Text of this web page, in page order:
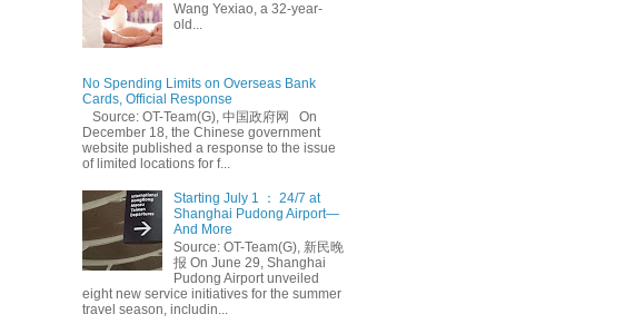
Wang Yexiao, a 32-year-
old...
No Spending Limits on Overseas Bank
Cards, Official Response
Source: OT-Team(G), 中国政府网 On
December 18, the Chinese government
website published a response to the issue
of limited locations for f...
Starting July 1 ： 24/7 at
Shanghai Pudong Airport—
And More
Source: OT-Team(G), 新民晚
报 On June 29, Shanghai
Pudong Airport unveiled
eight new service initiatives for the summer
travel season, includin...